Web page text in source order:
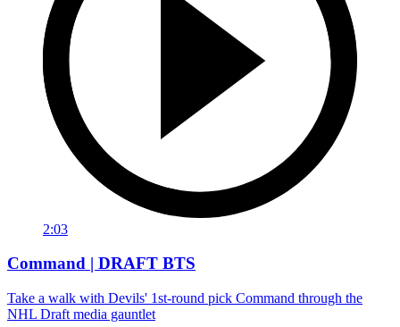
2:03
Command | DRAFT BTS
Take a walk with Devils' 1st-round pick Command through the
NHL Draft media gauntlet